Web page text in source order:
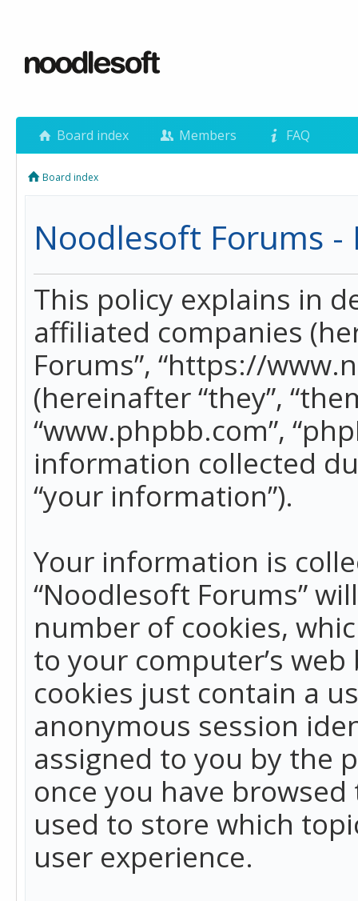
Board index Members FAQ
Board index
Noodlesoft Forums -
This policy explains in
affiliated companies
Forums”, “https://
(hereinafter “they”,
“www.phpbb.com”,
information collected
“your information”).
Your information is
“Noodlesoft Forums”
number of cookies,
to your computer’s
cookies just contain a
anonymous session
assigned to you by the
once you have
used to store which
user experience.